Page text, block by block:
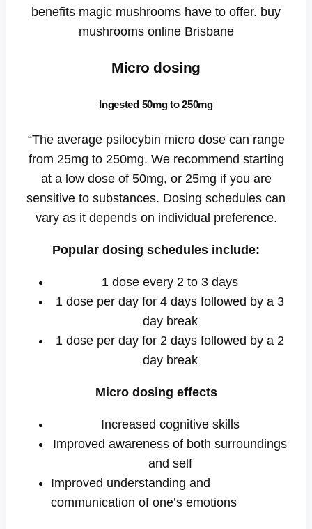
benefits magic mushrooms have to offer. buy
mushrooms online Brisbane
Micro dosing
Ingested 50mg to 250mg
“The average psilocybin micro dose can range
from 25mg to 250mg. We recommend starting
at a low dose of 50mg, or 25mg if you are
sensitive to substances. Dosing schedules can
vary as it depends on individual preference.
Popular dosing schedules include:
1 dose every 2 to 3 days
1 dose per day for 4 days followed by a 3
day break
1 dose per day for 2 days followed by a 2
day break
Micro dosing effects
Increased cognitive skills
Improved awareness of both surroundings
and self
Improved understanding and
communication of one’s emotions